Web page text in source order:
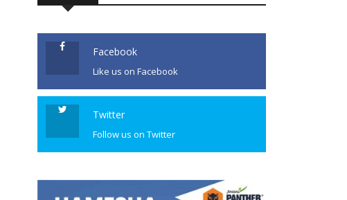
Facebook
Like us on Facebook
Twitter
Follow us on Twitter